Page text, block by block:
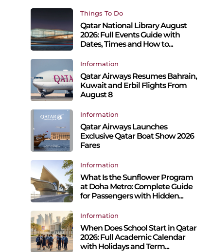
Things To Do
Qatar National Library August
2026: Full Events Guide with
Dates, Times and How to...
Information
Qatar Airways Resumes Bahrain,
Kuwait and Erbil Flights From
August 8
Information
Qatar Airways Launches
Exclusive Qatar Boat Show 2026
Fares
Information
What Is the Sunflower Program
at Doha Metro: Complete Guide
for Passengers with Hidden...
Information
When Does School Start in Qatar
2026: Full Academic Calendar
with Holidays and Term...